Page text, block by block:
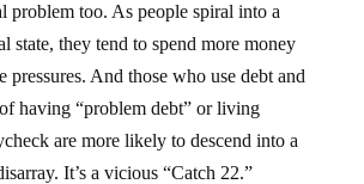
state, they tend to spend more money
pressures. And those who use debt and
having “problem debt” or living
are more likely to descend into a
It’s a vicious “Catch 22.”